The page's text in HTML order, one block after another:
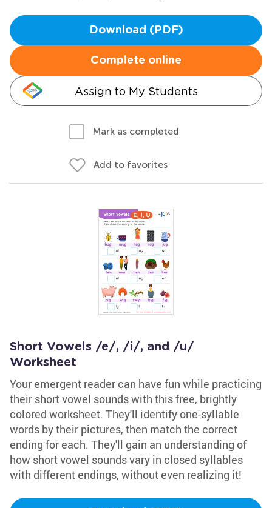
Download (PDF)
Complete online
Assign to My Students
Mark as completed
Add to favorites
Short Vowels /e/, /i/, and /u/
Worksheet
Your emergent reader can have fun while practicing
their short vowel sounds with this free, brightly
colored worksheet. They'll identify one-syllable
words by their pictures, then match the correct
ending for each. They'll gain an understanding of
how short vowel sounds vary in closed syllables
with different endings, without even realizing it!